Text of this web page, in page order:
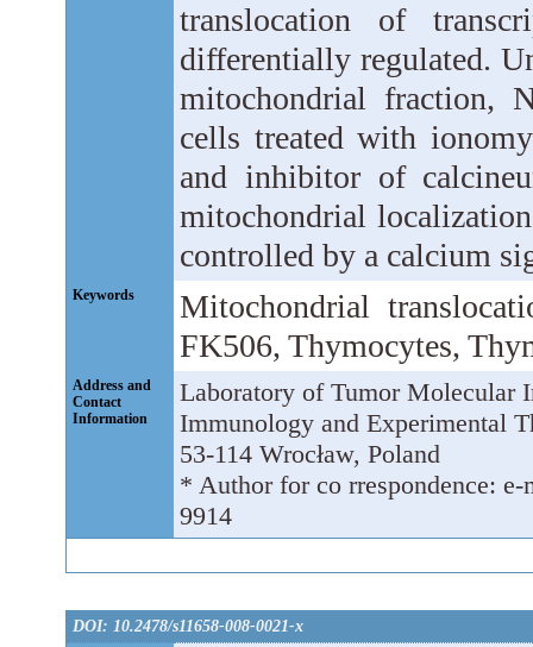
translocation of
differentially regulated.
mitochondrial fraction,
cells treated with
and inhibitor of
mitochondrial
controlled by a calcium
Keywords
Mitochondrial
FK506, Thymocytes,
Address and
Contact
Information
Laboratory of Tumor Molecular
Immunology and Experimental
53-114 Wrocław, Poland
* Author for co rrespondence:
9914
DOI: 10.2478/s11658-008-0021-x